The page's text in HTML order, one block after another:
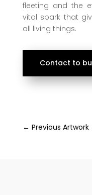
fleeting and the
vital spark that
all living things.
Contact to
← Previous Artwork